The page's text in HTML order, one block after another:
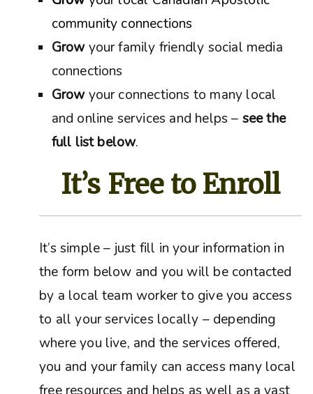
community connections
Grow your family friendly social media
connections
Grow your connections to many local
and online services and helps – see the
full list below.
It’s Free to Enroll
It’s simple – just fill in your information in
the form below and you will be contacted
by a local team worker to give you access
to all your services locally – depending
where you live, and the services offered,
you and your family can access many local
free resources and helps as well as a vast